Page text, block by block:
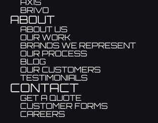
AXIS
BRIVO
ABOUT
ABOUT US
OUR WORK
BRANDS WE REPRESENT
OUR PROCESS
BLOG
OUR CUSTOMERS
TESTIMONIALS
CONTACT
GET A QUOTE
CUSTOMER FORMS
CAREERS